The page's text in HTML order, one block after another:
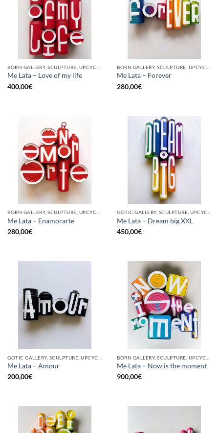
Me Lata – Love of my life
400,00€
Me Lata – Forever
280,00€
BORN GALLERY, SCULPTURE, UPCYCLE
Me Lata – Enamorarte
280,00€
GOTIC GALLERY, SCULPTURE, UPCYCLE
Me Lata – Dream big XXL
450,00€
Me Lata – Amour
200,00€
Me Lata – Now is the moment
900,00€